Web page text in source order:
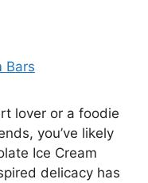
lover or a foodie
you’ve likely
Ice Cream
delicacy has